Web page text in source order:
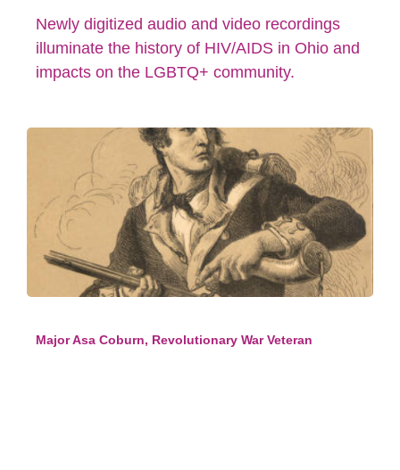
Newly digitized audio and video recordings
illuminate the history of HIV/AIDS in Ohio and
impacts on the LGBTQ+ community.
Major Asa Coburn, Revolutionary War Veteran